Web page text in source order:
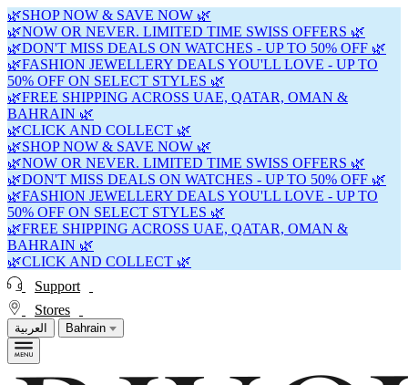
🌿SHOP NOW & SAVE NOW 🌿
🌿NOW OR NEVER. LIMITED TIME SWISS OFFERS 🌿
🌿DON'T MISS DEALS ON WATCHES - UP TO 50% OFF 🌿
🌿FASHION JEWELLERY DEALS YOU'LL LOVE - UP TO
50% OFF ON SELECT STYLES 🌿
🌿FREE SHIPPING ACROSS UAE, QATAR, OMAN &
BAHRAIN 🌿
🌿CLICK AND COLLECT 🌿
🌿SHOP NOW & SAVE NOW 🌿
🌿NOW OR NEVER. LIMITED TIME SWISS OFFERS 🌿
🌿DON'T MISS DEALS ON WATCHES - UP TO 50% OFF 🌿
🌿FASHION JEWELLERY DEALS YOU'LL LOVE - UP TO
50% OFF ON SELECT STYLES 🌿
🌿FREE SHIPPING ACROSS UAE, QATAR, OMAN &
BAHRAIN 🌿
🌿CLICK AND COLLECT 🌿
Support
Stores
العربية Bahrain